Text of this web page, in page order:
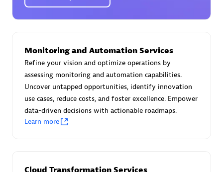
Certified individuals:30
Endorsements:Services Endorsed Partner
Authorized Sales Partner
Certified individuals:20
Monitoring and Automation Services
Refine your vision and optimize operations by
assessing monitoring and automation capabilities.
Uncover untapped opportunities, identify innovation
use cases, reduce costs, and foster excellence. Empower
data-driven decisions with actionable roadmaps.
Learn more
Cloud Transformation Services